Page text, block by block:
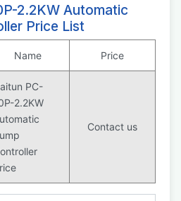
2.2KW Automatic
Price List
Name Price
PC-
2.2KW
Contact us